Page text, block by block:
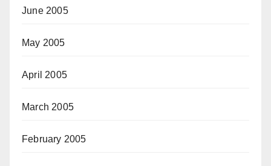
June 2005
May 2005
April 2005
March 2005
February 2005